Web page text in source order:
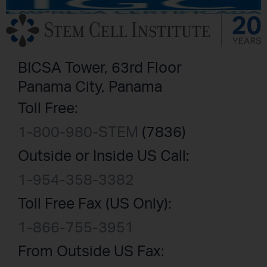
BICSA Tower, 63rd Floor
Panama City, Panama
Toll Free:
1-800-980-STEM (7836)
Outside or Inside US Call:
1-954-358-3382
Toll Free Fax (US Only):
1-866-755-3951
From Outside US Fax: